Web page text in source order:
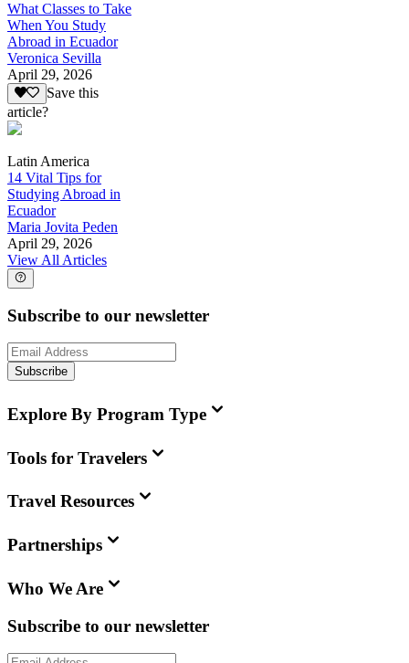
What Classes to Take
When You Study
Abroad in Ecuador
Veronica Sevilla
April 29, 2026
Save this
article?
Latin America
14 Vital Tips for
Studying Abroad in
Ecuador
Maria Jovita Peden
April 29, 2026
View All Articles
Subscribe to our newsletter
Subscribe
Explore By Program Type
Tools for Travelers
Travel Resources
Partnerships
Who We Are
Subscribe to our newsletter